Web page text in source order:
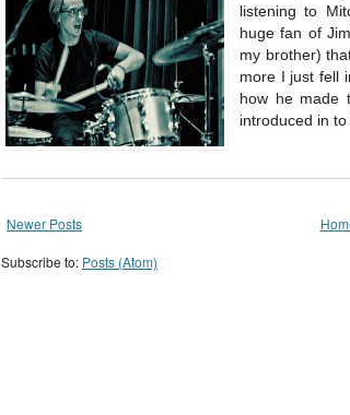
listening to
huge fan of
my brother)
more I just fell
how he made
introduced in to
Newer Posts
Subscribe to: Posts (Atom)